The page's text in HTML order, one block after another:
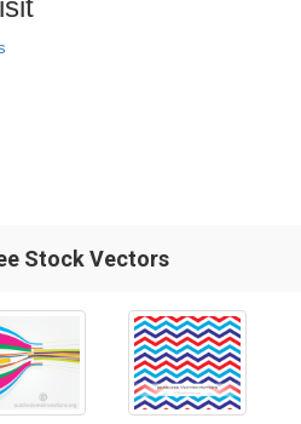
Stock Vectors